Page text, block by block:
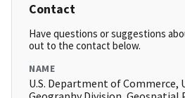
Contact
Have questions or suggestions
out to the contact below.
NAME
U.S. Department of Commerce,